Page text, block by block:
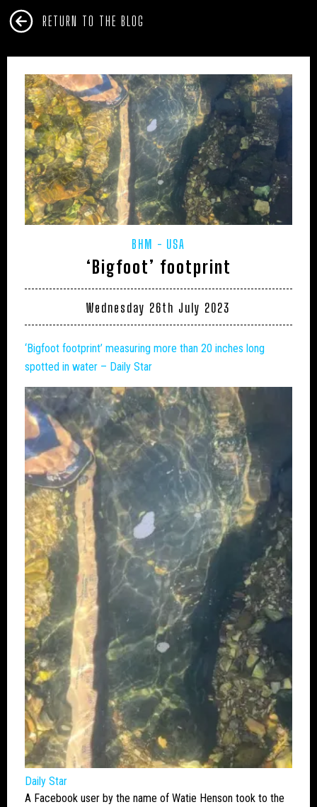
RETURN TO THE BLOG
BHM USA
‘Bigfoot’ footprint
Wednesday 26th July 2023
‘Bigfoot footprint’ measuring more than 20 inches long
spotted in water – Daily Star
Daily Star
A Facebook user by the name of Watie Henson took to the